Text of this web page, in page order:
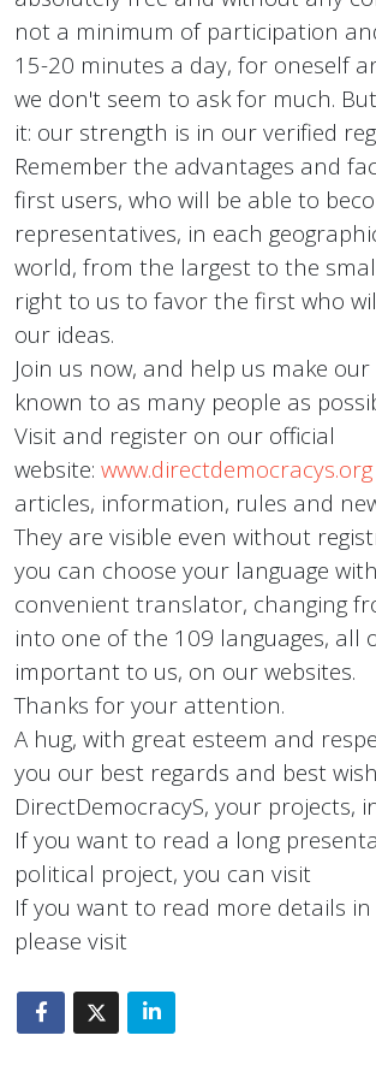
not a minimum of participation
15-20 minutes a day, for oneself
we don't seem to ask for much.
it: our strength is in our verified
Remember the advantages and
first users, who will be able to
representatives, in each
world, from the largest to the
right to us to favor the first who
our ideas.
Join us now, and help us make
known to as many people as
Visit and register on our official
website: www.directdemocracys.org
articles, information, rules and
They are visible even without
you can choose your language
convenient translator, changing
into one of the 109 languages, all
important to us, on our websites.
Thanks for your attention.
A hug, with great esteem and
you our best regards and best
DirectDemocracyS, your projects,
If you want to read a long
political project, you can visit
If you want to read more details
please visit